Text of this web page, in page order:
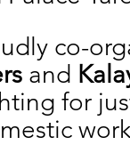
co-
and
for